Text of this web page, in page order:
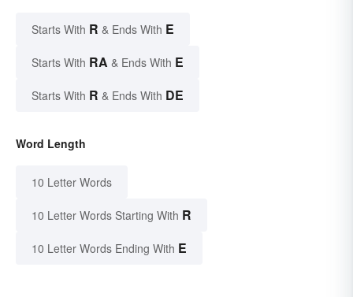
Starts With R & Ends With E
Starts With RA & Ends With E
Starts With R & Ends With DE
Word Length
10 Letter Words
10 Letter Words Starting With R
10 Letter Words Ending With E